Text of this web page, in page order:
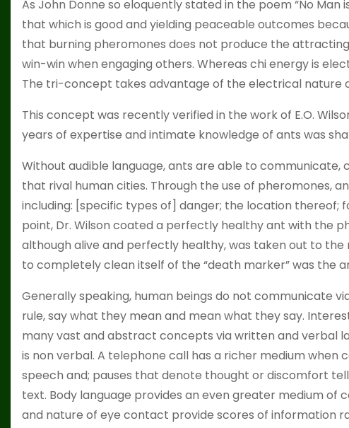
As John Donne so eloquently stated in the poem “No
that which is good and yielding peaceable outcomes
that burning pheromones does not produce the
win-win when engaging others. Whereas chi energy is
The tri-concept takes advantage of the electrical nature
This concept was recently verified in the work of E.O.
years of expertise and intimate knowledge of ants was
Without audible language, ants are able to
that rival human cities. Through the use of pheromones,
including: [specific types of] danger; the location thereof;
point, Dr. Wilson coated a perfectly healthy ant with the
although alive and perfectly healthy, was taken out to
to completely clean itself of the “death marker” was the
Generally speaking, human beings do not communicate
rule, say what they mean and mean what they say.
many vast and abstract concepts via written and verbal
is non verbal. A telephone call has a richer medium
speech and; pauses that denote thought or discomfort
text. Body language provides an even greater medium of
and nature of eye contact provide scores of information